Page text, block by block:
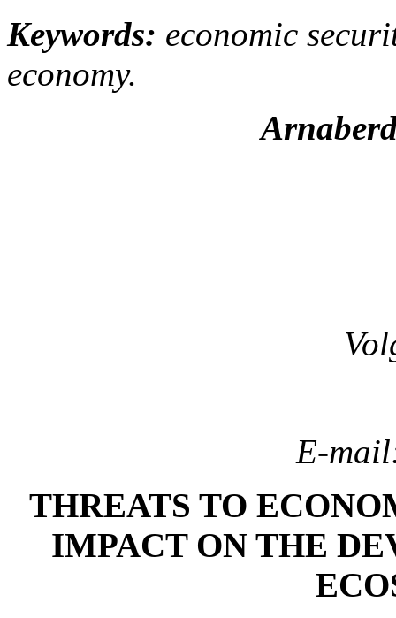
Keywords: economic
economy.
E-
THREATS TO
IMPACT ON THE